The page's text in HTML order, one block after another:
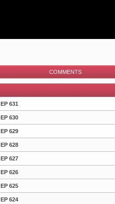
COMMENTS
631
630
629
628
627
626
625
624